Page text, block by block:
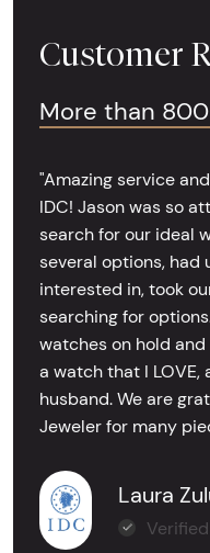
Customer
More than 800
"Amazing service
IDC! Jason was so
search for our ideal
several options, had
interested in, took
searching for
watches on hold
a watch that I
husband. We are
Jeweler for many
Laura